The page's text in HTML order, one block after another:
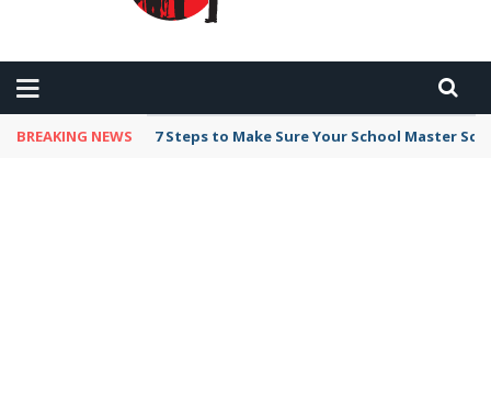
BREAKING NEWS 7 Steps to Make Sure Your School Master